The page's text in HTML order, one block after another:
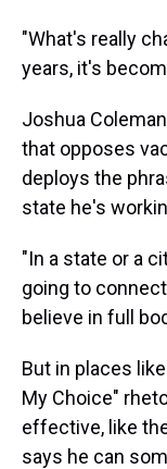
"What's really
years, it's
Joshua
that opposes
deploys the
state he's
"In a state or a
going to
believe in full
But in places
My Choice"
effective, like
says he can